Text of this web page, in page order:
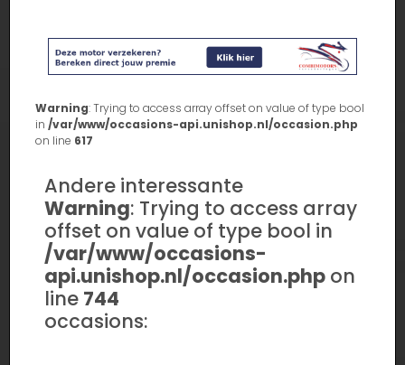
Warning: Trying to access array offset on value of type bool
in /var/www/occasions-api.unishop.nl/occasion.php
on line 617
Andere interessante
Warning: Trying to access array
offset on value of type bool in
/var/www/occasions-
api.unishop.nl/occasion.php on
line 744
occasions: